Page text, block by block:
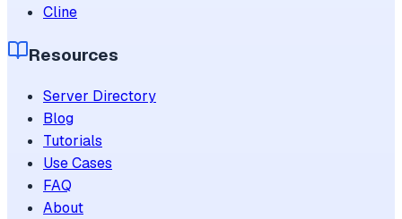
Cline
Resources
Server Directory
Blog
Tutorials
Use Cases
FAQ
About